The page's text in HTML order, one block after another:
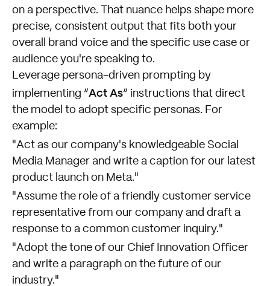
on a perspective. That nuance helps shape more
precise, consistent output that fits both your
overall brand voice and the specific use case or
audience you're speaking to.
Leverage persona-driven prompting by
implementing “Act As” instructions that direct
the model to adopt specific personas. For
example:
"Act as our company's knowledgeable Social
Media Manager and write a caption for our latest
product launch on Meta."
"Assume the role of a friendly customer service
representative from our company and draft a
response to a common customer inquiry."
"Adopt the tone of our Chief Innovation Officer
and write a paragraph on the future of our
industry."